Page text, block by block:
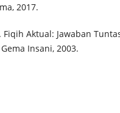
2017.
Aktual: Jawaban
Insani, 2003.